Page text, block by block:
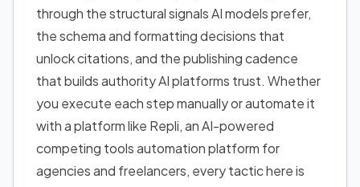
through the structural signals AI models prefer,
the schema and formatting decisions that
unlock citations, and the publishing cadence
that builds authority AI platforms trust. Whether
you execute each step manually or automate it
with a platform like Repli, an AI-powered
competing tools automation platform for
agencies and freelancers, every tactic here is